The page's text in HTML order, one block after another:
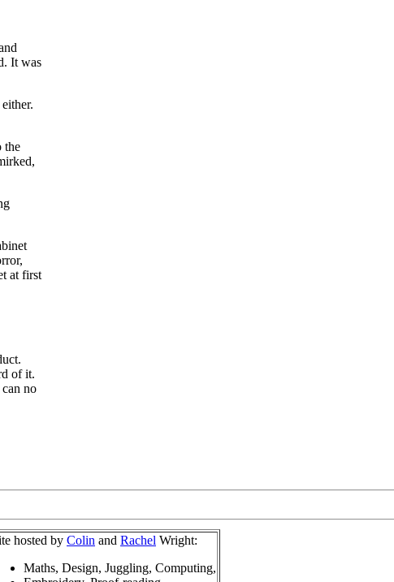
It was
the
at first
of it.
no
hosted by Colin and Rachel Wright:
Maths, Design, Juggling, Computing,